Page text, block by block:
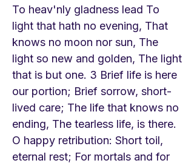
To heav'nly gladness lead To
light that hath no evening, That
knows no moon nor sun, The
light so new and golden, The light
that is but one. 3 Brief life is here
our portion; Brief sorrow, short-
lived care; The life that knows no
ending, The tearless life, is there.
O happy retribution: Short toil,
eternal rest; For mortals and for